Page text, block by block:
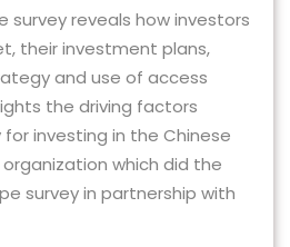
survey reveals how investors
their investment plans,
and use of access
the driving factors
investing in the Chinese
which did the
survey in partnership with